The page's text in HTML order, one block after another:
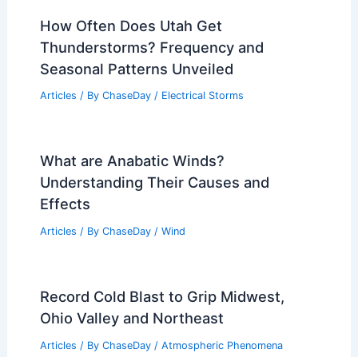
How Often Does Utah Get
Thunderstorms? Frequency and
Seasonal Patterns Unveiled
Articles / By ChaseDay / Electrical Storms
What are Anabatic Winds?
Understanding Their Causes and
Effects
Articles / By ChaseDay / Wind
Record Cold Blast to Grip Midwest,
Ohio Valley and Northeast
Articles / By ChaseDay / Atmospheric Phenomena